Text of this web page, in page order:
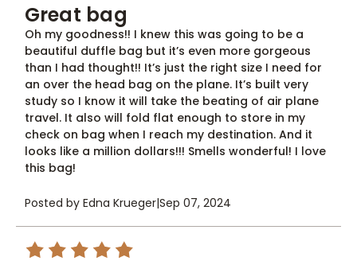
Great bag
Oh my goodness!! I knew this was going to be a
beautiful duffle bag but it’s even more gorgeous
than I had thought!! It’s just the right size I need for
an over the head bag on the plane. It’s built very
study so I know it will take the beating of air plane
travel. It also will fold flat enough to store in my
check on bag when I reach my destination. And it
looks like a million dollars!!! Smells wonderful! I love
this bag!
Posted by Edna Krueger|Sep 07, 2024
5